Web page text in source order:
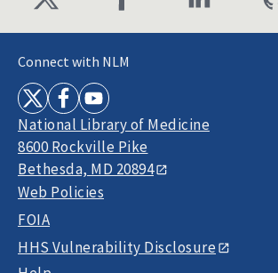
Connect with NLM
National Library of Medicine
8600 Rockville Pike
Bethesda, MD 20894
Web Policies
FOIA
HHS Vulnerability Disclosure